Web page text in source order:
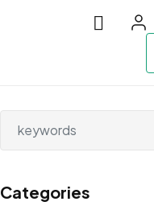
Categories